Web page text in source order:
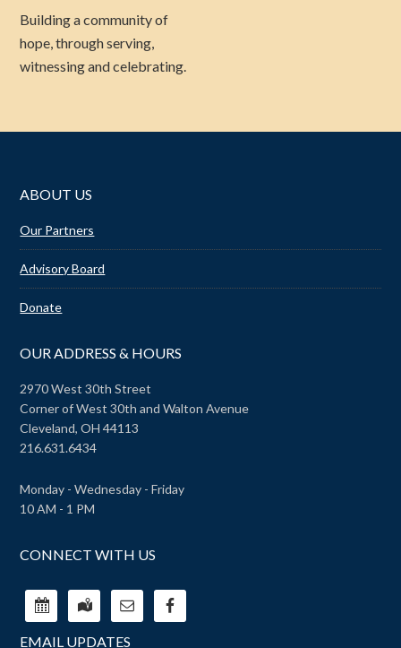
Building a community of
hope, through serving,
witnessing and celebrating.
ABOUT US
Our Partners
Advisory Board
Donate
OUR ADDRESS & HOURS
2970 West 30th Street
Corner of West 30th and Walton Avenue
Cleveland, OH 44113
216.631.6434
Monday - Wednesday - Friday
10 AM - 1 PM
CONNECT WITH US
EMAIL UPDATES